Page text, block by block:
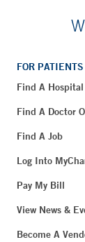
FOR PATIENTS
Find A
Find A Doctor
Find A Job
Log Into
Pay My Bill
View News &
Become A